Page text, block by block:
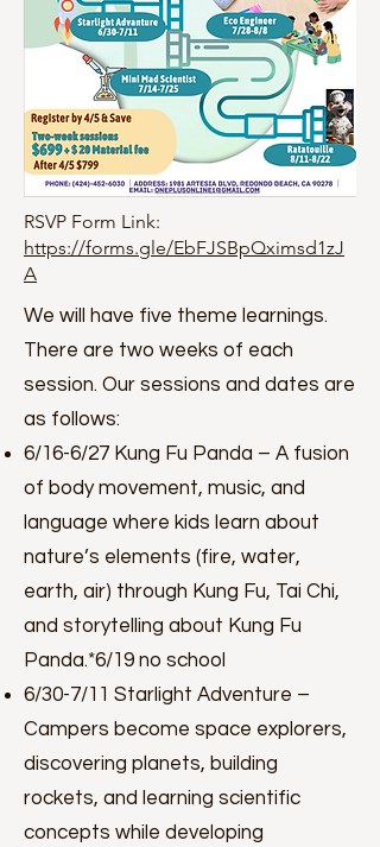
RSVP Form Link:
https://forms.gle/EbFJSBpQximsd1zJ
A
We will have five theme learnings.
There are two weeks of each
session. Our sessions and dates are
as follows:
6/16-6/27 Kung Fu Panda – A fusion
of body movement, music, and
language where kids learn about
nature’s elements (fire, water,
earth, air) through Kung Fu, Tai Chi,
and storytelling about Kung Fu
Panda.*6/19 no school
6/30-7/11 Starlight Adventure –
Campers become space explorers,
discovering planets, building
rockets, and learning scientific
concepts while developing